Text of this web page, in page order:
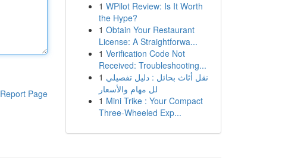
Report Page
1 WPilot Review: Is It Worth
the Hype?
1 Obtain Your Restaurant
License: A Straightforwa...
1 Verification Code Not
Received: Troubleshooting...
1 نقل أثاث بحائل : دليل تفصيلي
لل مهام والأسعار
1 Mini Trike : Your Compact
Three-Wheeled Exp...